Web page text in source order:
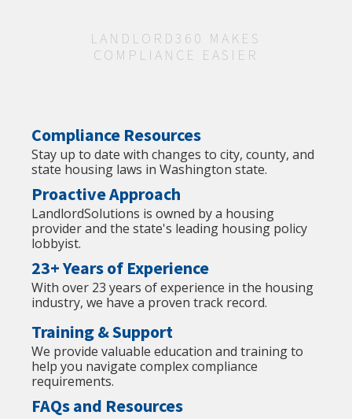
LANDLORD360 MAKES
COMPLIANCE EASIER
Compliance Resources
Stay up to date with changes to city, county, and
state housing laws in Washington state.
Proactive Approach
LandlordSolutions is owned by a housing
provider and the state's leading housing policy
lobbyist.
23+ Years of Experience
With over 23 years of experience in the housing
industry, we have a proven track record.
Training & Support
We provide valuable education and training to
help you navigate complex compliance
requirements.
FAQs and Resources